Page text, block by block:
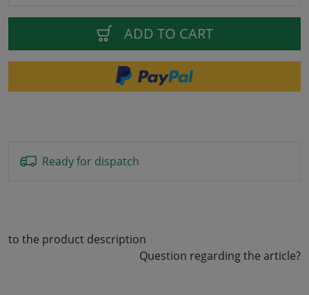
ADD TO CART
Ready for dispatch
to the product description
Question regarding the article?